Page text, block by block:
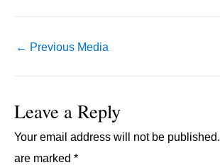
Post
← Previous Media
Leave a Reply
Your email address will not be published.
are marked *